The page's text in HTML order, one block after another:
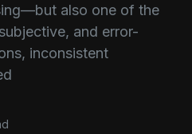
also one of the
and error-
inconsistent